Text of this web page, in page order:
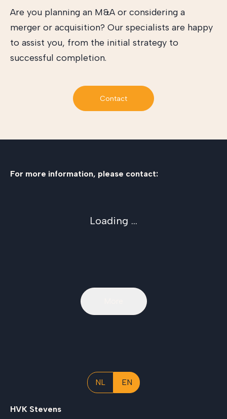
Are you planning an M&A or considering a
merger or acquisition? Our specialists are happy
to assist you, from the initial strategy to
successful completion.
Contact
For more information, please contact:
Loading ...
NL EN
HVK Stevens